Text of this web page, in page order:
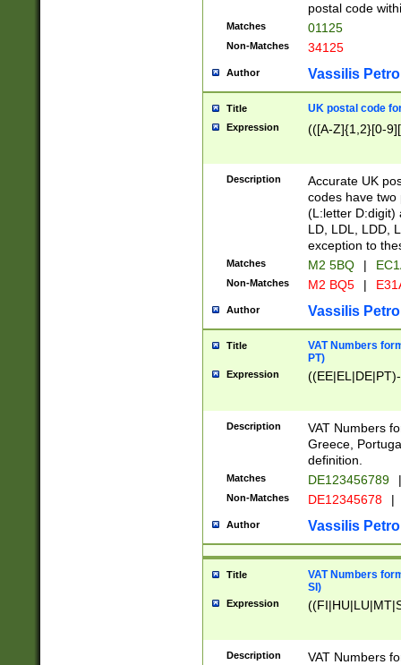
postal code
Matches 01125
Non-Matches 34125
Author Vassilis
Title UK postal code
Expression (([A-Z]{1,2}[0-
Description
Accurate UK
codes have two
(L:letter D:digit)
LD, LDL, LDD,
exception to
Matches M2 5BQ |
Non-Matches M2 BQ5 |
Author Vassilis
Title
VAT Numbers
PT)
Expression
Description
VAT Numbers
Greece,
definition.
Matches DE123456789 |
Non-Matches DE12345678 |
Author Vassilis
Title
VAT Numbers
SI)
Expression
Description
VAT Numbers